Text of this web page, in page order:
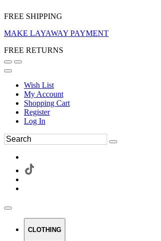
FREE SHIPPING
MAKE LAYAWAY PAYMENT
FREE RETURNS
Wish List
My Account
Shopping Cart
Register
Log In
CLOTHING